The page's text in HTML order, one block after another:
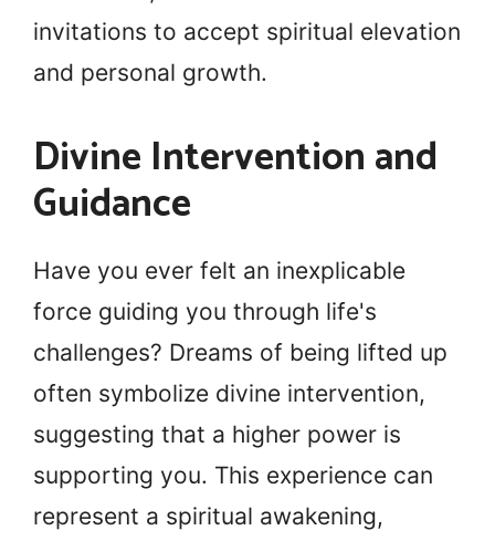
invitations to accept spiritual elevation
and personal growth.
Divine Intervention and
Guidance
Have you ever felt an inexplicable
force guiding you through life's
challenges? Dreams of being lifted up
often symbolize divine intervention,
suggesting that a higher power is
supporting you. This experience can
represent a spiritual awakening,